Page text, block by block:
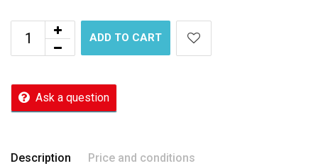
ADD TO CART
Ask a question
Description Price and conditions